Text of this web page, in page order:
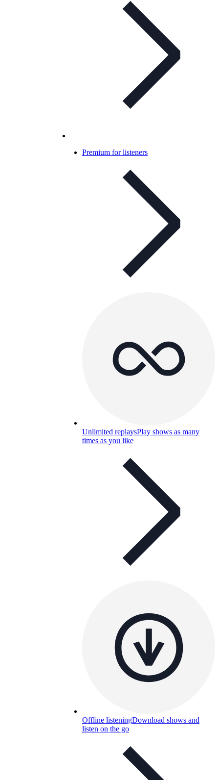
Premium for listeners
Unlimited replaysPlay shows as many
times as you like
Offline listeningDownload shows and
listen on the go